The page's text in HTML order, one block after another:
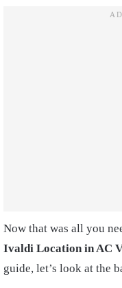
Now that was all you
Ivaldi Location in AC
guide, let’s look at the